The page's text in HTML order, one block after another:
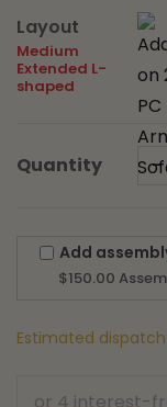
Layout
Medium
Extended L-
shaped
Quantity -
Add
$150.00
Estimated